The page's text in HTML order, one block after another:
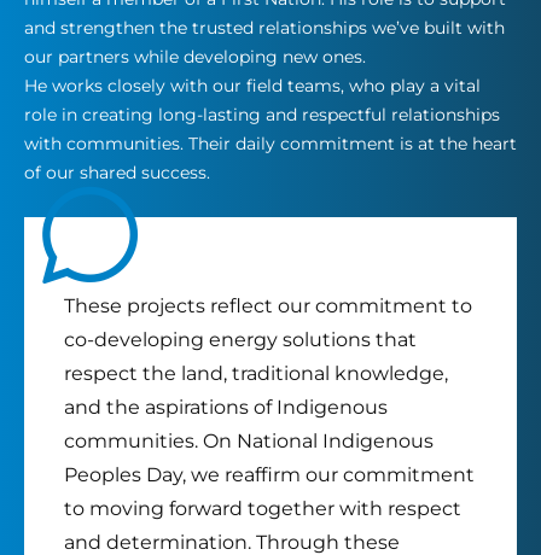
and strengthen the trusted relationships we’ve built with
our partners while developing new ones.
He works closely with our field teams, who play a vital
role in creating long-lasting and respectful relationships
with communities. Their daily commitment is at the heart
of our shared success.
These projects reflect our commitment to
co-developing energy solutions that
respect the land, traditional knowledge,
and the aspirations of Indigenous
communities. On National Indigenous
Peoples Day, we reaffirm our commitment
to moving forward together with respect
and determination. Through these